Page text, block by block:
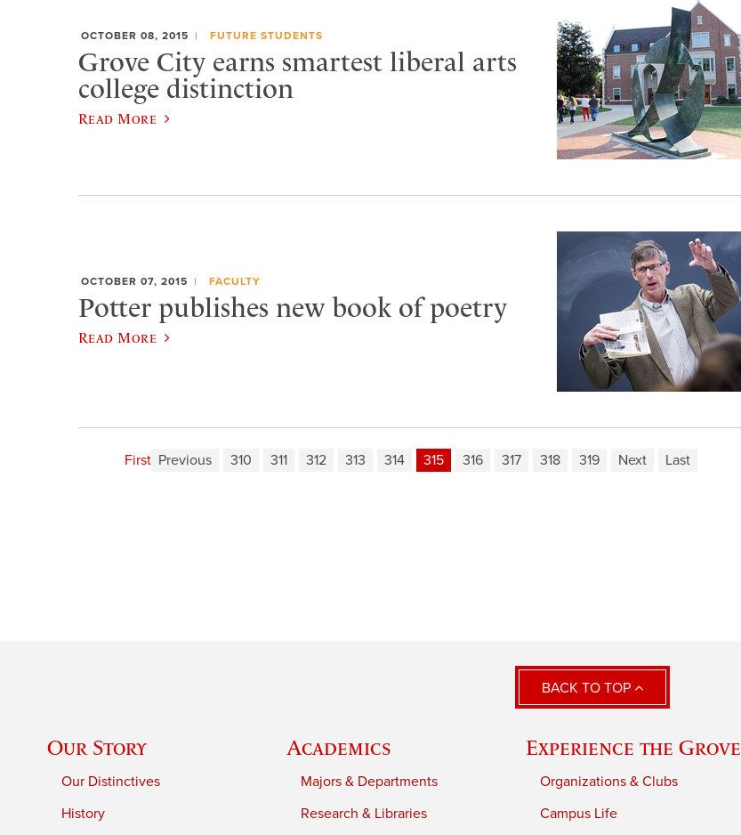
OCTOBER 08, 2015 FUTURE STUDENTS
Grove City earns smartest liberal arts
college distinction
Read More
OCTOBER 07, 2015 FACULTY
Potter publishes new book of poetry
Read More
First Previous 310 311 312 313 314 315 316 317 318 319 Next Last
BACK TO TOP
Our Story
Our Distinctives
History
Academics
Majors & Departments
Research & Libraries
Experience the Grove
Organizations & Clubs
Campus Life